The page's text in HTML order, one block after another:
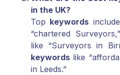
in the UK?
Top keywords
“chartered
like “Surveyors in
keywords like
in Leeds.”